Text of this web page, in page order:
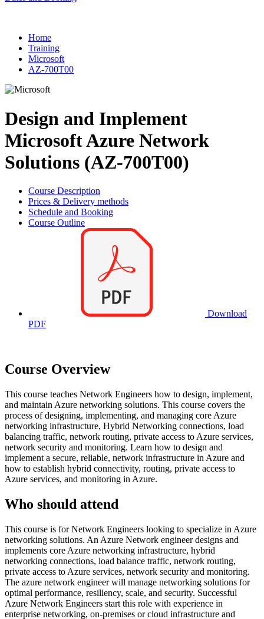
Home
Training
Microsoft
AZ-700T00
Design and Implement
Microsoft Azure Network
Solutions (AZ-700T00)
Course Description
Prices & Delivery methods
Schedule and Booking
Course Outline
Download
PDF
Course Overview
This course teaches Network Engineers how to design, implement,
and maintain Azure networking solutions. This course covers the
process of designing, implementing, and managing core Azure
networking infrastructure, Hybrid Networking connections, load
balancing traffic, network routing, private access to Azure services,
network security and monitoring. Learn how to design and
implement a secure, reliable, network infrastructure in Azure and
how to establish hybrid connectivity, routing, private access to
Azure services, and monitoring in Azure.
Who should attend
This course is for Network Engineers looking to specialize in Azure
networking solutions. An Azure Network engineer designs and
implements core Azure networking infrastructure, hybrid
networking connections, load balance traffic, network routing,
private access to Azure services, network security and monitoring.
The azure network engineer will manage networking solutions for
optimal performance, resiliency, scale, and security. Successful
Azure Network Engineers start this role with experience in
enterprise networking, on-premises or cloud infrastructure and